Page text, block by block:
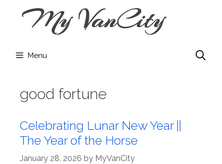
Menu
good fortune
Celebrating Lunar New Year ||
The Year of the Horse
January 28, 2026 by MyVanCity